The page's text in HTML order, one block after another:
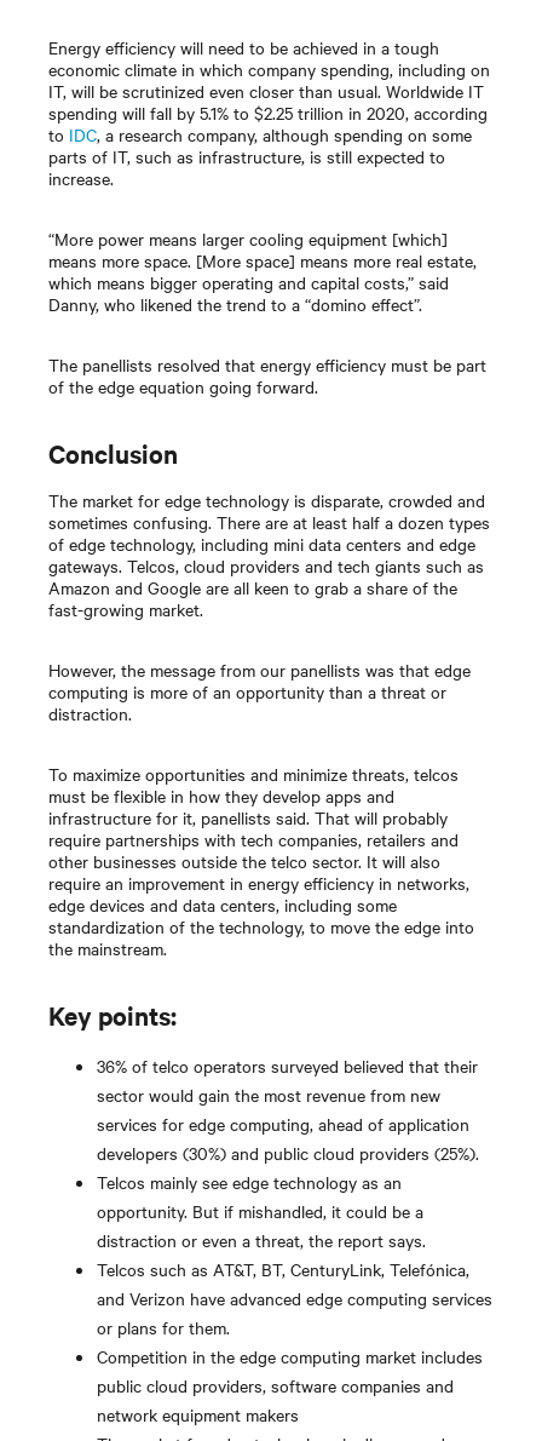
Energy efficiency will need to be achieved in a tough
economic climate in which company spending, including on
IT, will be scrutinized even closer than usual. Worldwide IT
spending will fall by 5.1% to $2.25 trillion in 2020, according
to IDC, a research company, although spending on some
parts of IT, such as infrastructure, is still expected to
increase.
“More power means larger cooling equipment [which]
means more space. [More space] means more real estate,
which means bigger operating and capital costs,” said
Danny, who likened the trend to a “domino effect”.
The panellists resolved that energy efficiency must be part
of the edge equation going forward.
Conclusion
The market for edge technology is disparate, crowded and
sometimes confusing. There are at least half a dozen types
of edge technology, including mini data centers and edge
gateways. Telcos, cloud providers and tech giants such as
Amazon and Google are all keen to grab a share of the
fast-growing market.
However, the message from our panellists was that edge
computing is more of an opportunity than a threat or
distraction.
To maximize opportunities and minimize threats, telcos
must be flexible in how they develop apps and
infrastructure for it, panellists said. That will probably
require partnerships with tech companies, retailers and
other businesses outside the telco sector. It will also
require an improvement in energy efficiency in networks,
edge devices and data centers, including some
standardization of the technology, to move the edge into
the mainstream.
Key points:
36% of telco operators surveyed believed that their
sector would gain the most revenue from new
services for edge computing, ahead of application
developers (30%) and public cloud providers (25%).
Telcos mainly see edge technology as an
opportunity. But if mishandled, it could be a
distraction or even a threat, the report says.
Telcos such as AT&T, BT, CenturyLink, Telefónica,
and Verizon have advanced edge computing services
or plans for them.
Competition in the edge computing market includes
public cloud providers, software companies and
network equipment makers